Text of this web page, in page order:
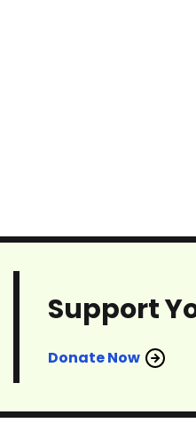
Support
Donate Now